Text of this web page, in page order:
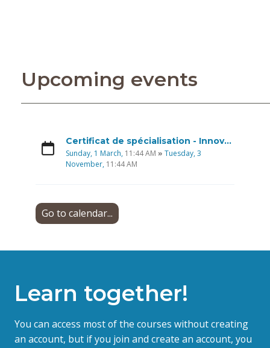
Upcoming events
Certificat de spécialisation - Innovations sociales - Économie sociale et solidaire, Option Recherches participatives
Sunday, 1 March, 11:44 AM » Tuesday, 3
November, 11:44 AM
Go to calendar...
Learn together!
You can access most of the courses without creating
an account, but if you join and create an account, you